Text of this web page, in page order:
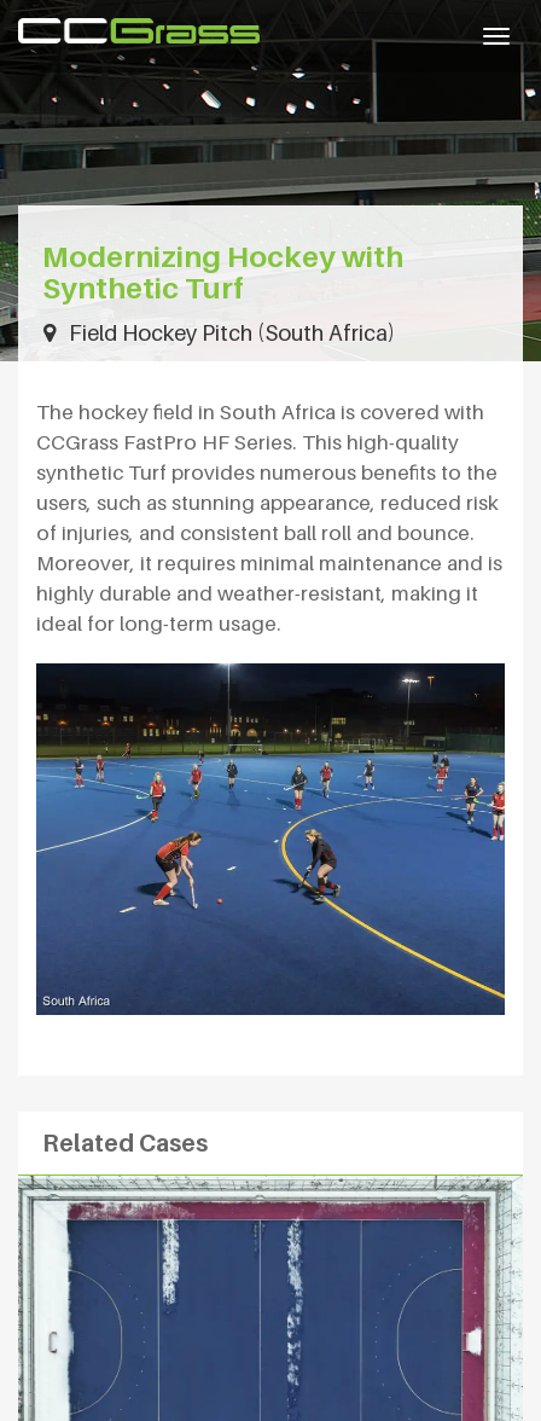
Modernizing Hockey with
Synthetic Turf
Field Hockey Pitch (South Africa)
The hockey field in South Africa is covered with
CCGrass FastPro HF Series. This high-quality
synthetic Turf provides numerous benefits to the
users, such as stunning appearance, reduced risk
of injuries, and consistent ball roll and bounce.
Moreover, it requires minimal maintenance and is
highly durable and weather-resistant, making it
ideal for long-term usage.
Related Cases